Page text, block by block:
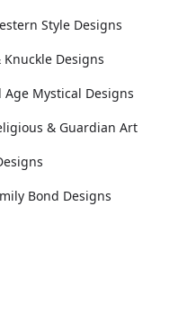
Style Designs
Knuckle Designs
Mystical Designs
& Guardian Art
Bond Designs